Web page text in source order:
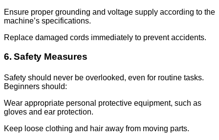
Ensure proper grounding and voltage supply according to the
machine’s specifications.
Replace damaged cords immediately to prevent accidents.
6. Safety Measures
Safety should never be overlooked, even for routine tasks.
Beginners should:
Wear appropriate personal protective equipment, such as
gloves and ear protection.
Keep loose clothing and hair away from moving parts.